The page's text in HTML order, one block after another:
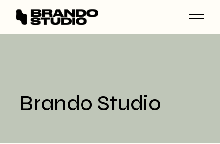
content
Brando Studio